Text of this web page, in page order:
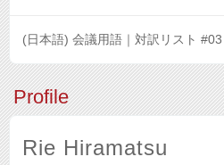
(日本語) 会議用語｜対訳リスト #03
Profile
Rie Hiramatsu